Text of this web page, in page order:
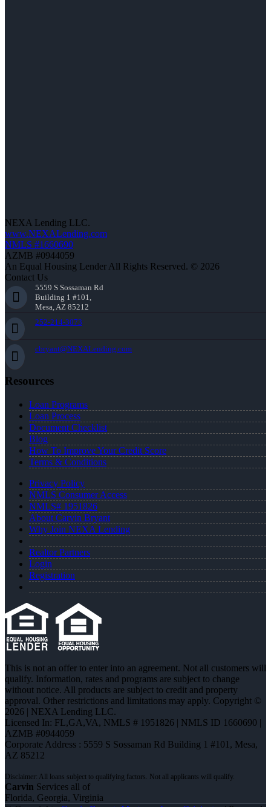
NEXA Lending LLC.
www.NEXALending.com
NMLS #1660690
AZMB #0944059
An Equal Housing Lender All Rights Reserved. © 2026
Contact Us
5559 S Sossaman Rd
Building 1 #101,
Mesa, AZ 85212
252-214-3073
cbryant@NEXALending.com
Resources
Loan Programs
Loan Process
Document Checklist
Blog
How To Improve Your Credit Score
Terms & Conditions
Privacy Policy
NMLS Consumer Access
NMLS# 1951826
About Carvin Bryant
Why Join NEXA Lending
Realtor Partners
Login
Registration
This is not an offer to enter into an agreement. Not all customers will
qualify. Information, rates and programs are subject to change
without notice. All products are subject to credit and property
approval. Other restrictions and limitations may apply. Copyright ©
2026 | NEXA Lending LLC.
Licensed In: FL,GA,VA, NMLS # 1951826 | NMLS ID 1660690 |
AZMB #0944059
Corporate Address : 5559 S Sossaman Rd Building 1 #101, Mesa,
AZ 85212
Carvin Services all of
Florida, Georgia, Virginia